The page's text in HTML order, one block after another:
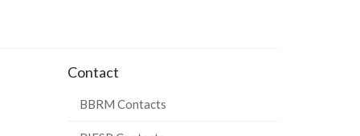
Contact
BBRM Contacts